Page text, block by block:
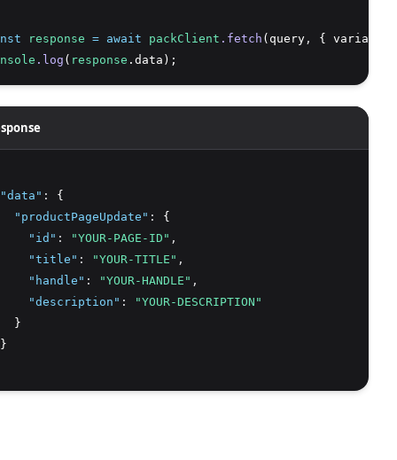
response = await packClient .fetch (query ,
{ variables
.log ( response .data);
"data" :
{
"productPageUpdate" :
{
"id" : "YOUR-PAGE-ID" ,
"title" : "YOUR-TITLE" ,
"handle" : "YOUR-HANDLE" ,
"description" :
"YOUR-DESCRIPTION"
}